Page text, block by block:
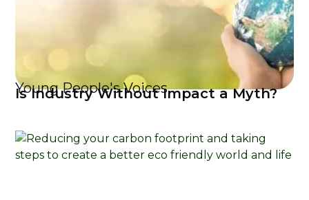
Young People's Voices
Is Industry Without Impact a Myth?